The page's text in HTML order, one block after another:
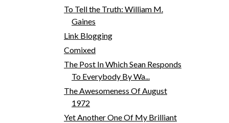
To Tell the Truth: William M.
Gaines
Link Blogging
Comixed
The Post In Which Sean Responds
To Everybody By Wa...
The Awesomeness Of August
1972
Yet Another One Of My Brilliant